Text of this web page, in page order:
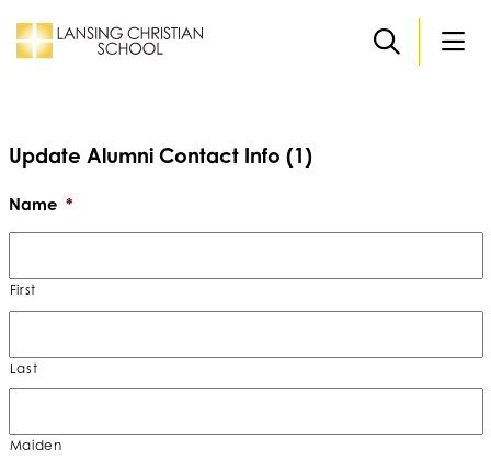
Update Alumni Contact Info (1)
Name *
First
Last
Maiden